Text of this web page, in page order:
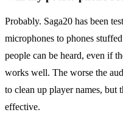
Probably. Saga20 has been
microphones to phones
people can be heard, even if
works well. The worse the
to clean up player names, but
effective.